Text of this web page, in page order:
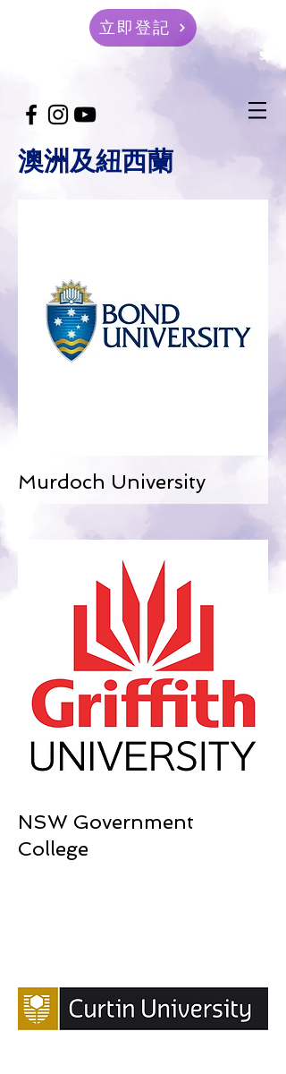
立即登記
澳洲及紐西蘭
Murdoch University
NSW Government
College